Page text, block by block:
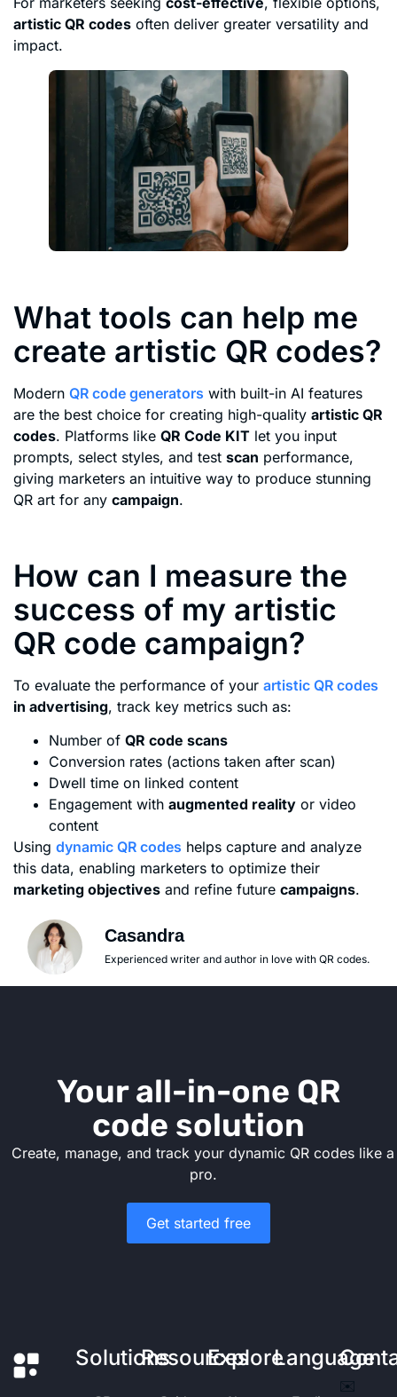
artistic QR codes often deliver greater versatility and
impact.
What tools can help me
create artistic QR codes?
Modern QR code generators with built-in AI features
are the best choice for creating high-quality artistic QR
codes. Platforms like QR Code KIT let you input
prompts, select styles, and test scan performance,
giving marketers an intuitive way to produce stunning
QR art for any campaign.
How can I measure the
success of my artistic
QR code campaign?
To evaluate the performance of your artistic QR codes
in advertising, track key metrics such as:
Number of QR code scans
Conversion rates (actions taken after scan)
Dwell time on linked content
Engagement with augmented reality or video
content
Using dynamic QR codes helps capture and analyze
this data, enabling marketers to optimize their
marketing objectives and refine future campaigns.
Casandra
Experienced writer and author in love with QR codes.
Your all-in-one QR
code solution
Create, manage, and track your dynamic QR codes like a
pro.
Get started free
SolutionsResources
ExploreLanguage
✉️